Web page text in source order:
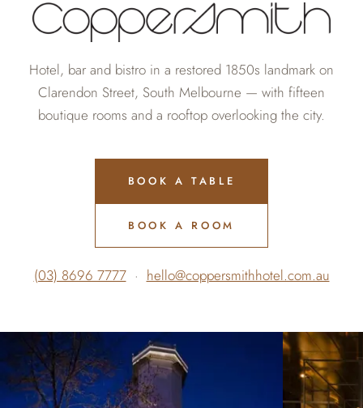
Hotel, bar and bistro in a restored 1850s landmark on
Clarendon Street, South Melbourne — with fifteen
boutique rooms and a rooftop overlooking the city.
BOOK A TABLE
BOOK A ROOM
(03) 8696 7777· hello@coppersmithhotel.com.au